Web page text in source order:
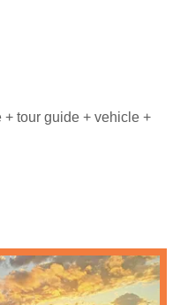
tour guide + vehicle +